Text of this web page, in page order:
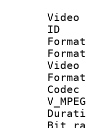
Video
Video